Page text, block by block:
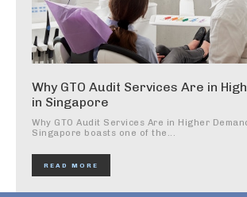
Why GTO Audit Services Are in
in Singapore
Why GTO Audit Services Are in Higher
Singapore boasts one of the...
READ MORE